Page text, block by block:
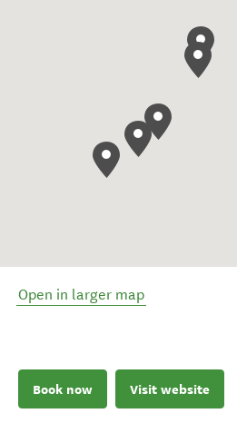
Open in larger map
Book now Visit website